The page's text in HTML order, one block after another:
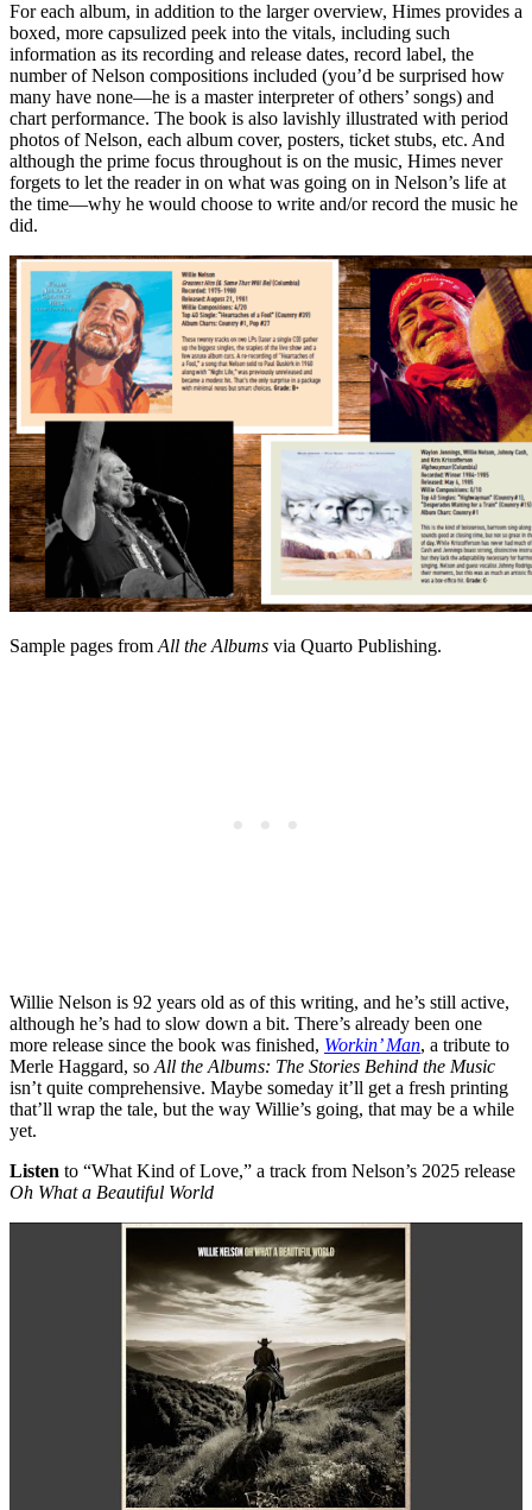
For each album, in addition to the larger overview, Himes provides a
boxed, more capsulized peek into the vitals, including such
information as its recording and release dates, record label, the
number of Nelson compositions included (you’d be surprised how
many have none—he is a master interpreter of others’ songs) and
chart performance. The book is also lavishly illustrated with period
photos of Nelson, each album cover, posters, ticket stubs, etc. And
although the prime focus throughout is on the music, Himes never
forgets to let the reader in on what was going on in Nelson’s life at
the time—why he would choose to write and/or record the music he
did.
Sample pages from All the Albums via Quarto Publishing.
Willie Nelson is 92 years old as of this writing, and he’s still active,
although he’s had to slow down a bit. There’s already been one
more release since the book was finished, Workin’ Man, a tribute to
Merle Haggard, so All the Albums: The Stories Behind the Music
isn’t quite comprehensive. Maybe someday it’ll get a fresh printing
that’ll wrap the tale, but the way Willie’s going, that may be a while
yet.
Listen to “What Kind of Love,” a track from Nelson’s 2025 release
Oh What a Beautiful World